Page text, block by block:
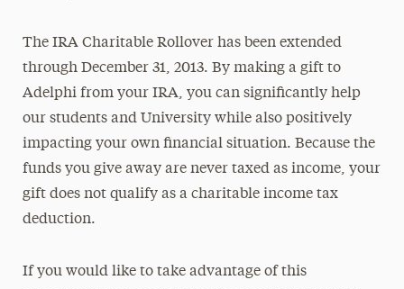
Research Magazine
The IRA Charitable Rollover has been extended
through December 31, 2013. By making a gift to
Adelphi from your IRA, you can significantly help
our students and University while also positively
impacting your own financial situation. Because the
funds you give away are never taxed as income, your
gift does not qualify as a charitable income tax
deduction.
If you would like to take advantage of this